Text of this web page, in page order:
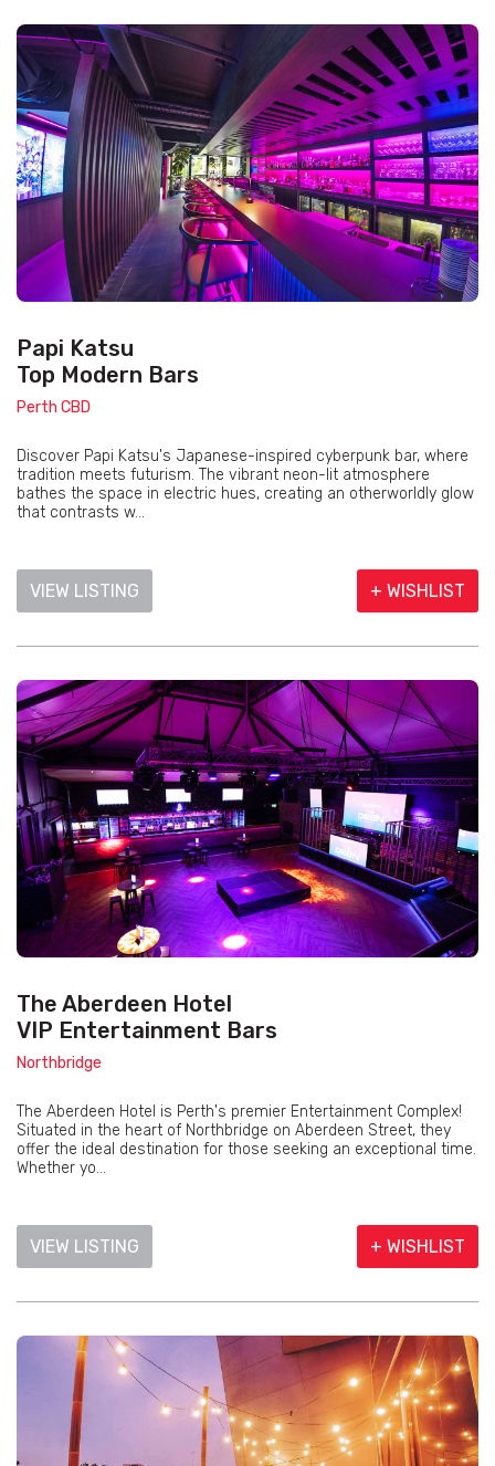
Papi Katsu
Top Modern Bars
Perth CBD
Discover Papi Katsu's Japanese-inspired cyberpunk bar, where
tradition meets futurism. The vibrant neon-lit atmosphere
bathes the space in electric hues, creating an otherworldly glow
that contrasts w...
VIEW LISTING + WISHLIST
The Aberdeen Hotel
VIP Entertainment Bars
Northbridge
The Aberdeen Hotel is Perth's premier Entertainment Complex!
Situated in the heart of Northbridge on Aberdeen Street, they
offer the ideal destination for those seeking an exceptional time.
Whether yo...
VIEW LISTING + WISHLIST